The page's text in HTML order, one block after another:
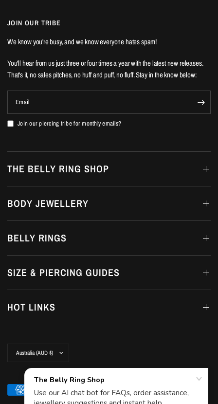
JOIN OUR TRIBE
We know you're busy, and we know everyone hates spam!
You'll hear from us just three or four times a year with the latest new releases.
That's it, no sales pitches, no huff and puff, no fluff. Stay in the know below:
Email
Join our piercing tribe for monthly emails?
THE BELLY RING SHOP
BODY JEWELLERY
BELLY RINGS
SIZE & PIERCING GUIDES
HOT LINKS
country/region